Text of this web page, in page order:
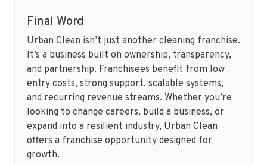
Final Word
Urban Clean isn’t just another cleaning franchise.
It’s a business built on ownership, transparency,
and partnership. Franchisees benefit from low
entry costs, strong support, scalable systems,
and recurring revenue streams. Whether you’re
looking to change careers, build a business, or
expand into a resilient industry, Urban Clean
offers a franchise opportunity designed for
growth.